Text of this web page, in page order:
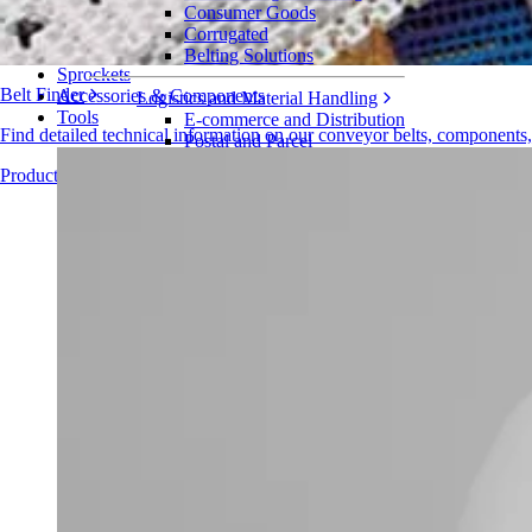
Belt Finder
Find detailed technical information on our conveyor belts,
Products Overview
Consumer Goods
Corrugated
Belting Solutions
Logistics and Material Handling
E-commerce and Distribution
Postal and Parcel
Belts
Sprockets
Accessories & Components
Tools